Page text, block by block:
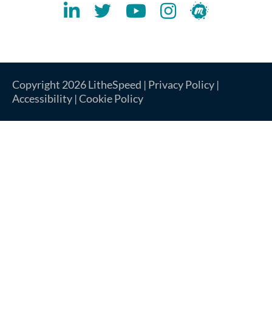
Lithespeed LinkedIN Account
Lithespeed Twitter Account
Lithespeed YouTube Account
Lithespeed Instagram
Lithespeed
Copyright 2026 LitheSpeed | Privacy Policy |
Accessibility |Cookie Policy